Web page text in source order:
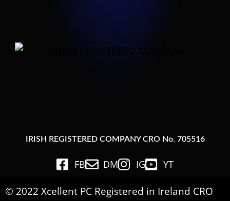
IRISH REGISTERED COMPANY CRO No. 705516
FB DM IG YT
© 2022 Xcellent PC Registered in Ireland CRO